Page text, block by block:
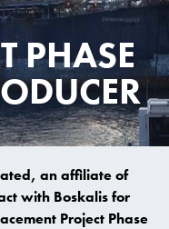
PHASE
an affiliate of
with Boskalis for
Project Phase